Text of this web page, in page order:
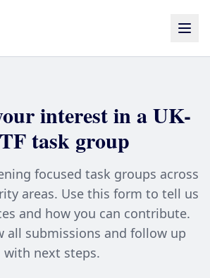
interest in a UK-
task group
focused task groups across
areas. Use this form to tell us
and how you can contribute.
all submissions and follow up
with next steps.